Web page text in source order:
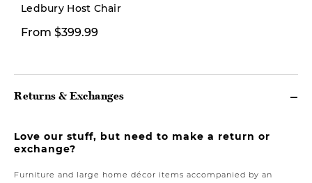
Ledbury Host Chair
From $399.99
Returns & Exchanges
Love our stuff, but need to make a return or
exchange?
Furniture and large home décor items accompanied by an